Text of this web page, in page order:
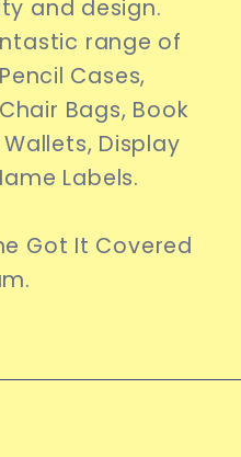
and design.
range of
Cases,
Bags, Book
Display
Labels.
Got It Covered